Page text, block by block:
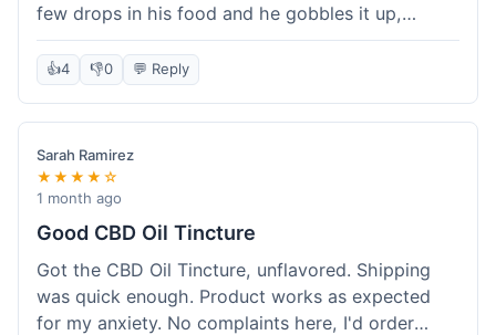
few drops in his food and he gobbles it up,
doesn't even notice. He seems a bit more spry
after a week or so, which is cool. Delivery was
normal, nothing fancy but it got here. Pretty
happy with it.
👍4 👎0 💬 Reply
Sarah Ramirez
★★★★☆
1 month ago
Good CBD Oil Tincture
Got the CBD Oil Tincture, unflavored. Shipping
was quick enough. Product works as expected
for my anxiety. No complaints here, I'd order